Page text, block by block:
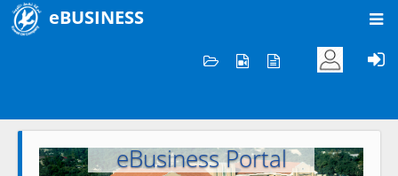
eBUSINESS
Welcome to KOC
eBusiness Portal
Previous Next